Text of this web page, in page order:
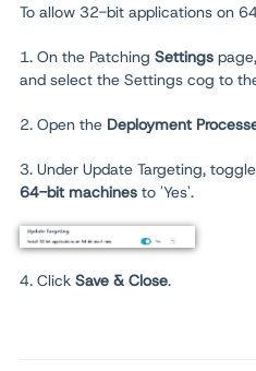
To allow 32-bit applications on
1. On the Patching Settings
and select the Settings cog to
2. Open the Deployment
3. Under Update Targeting, toggle
64-bit machines to 'Yes'.
4. Click Save & Close.